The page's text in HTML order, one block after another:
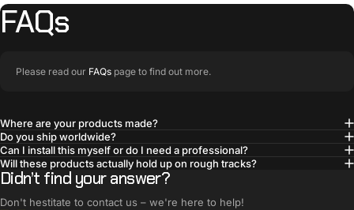
BUILT SMARTER
Innovative products,
simple solutions
FAQs
Please read our FAQs page to find out more.
Where are your products made?
Do you ship worldwide?
Can I install this myself or do I need a professional?
Will these products actually hold up on rough tracks?
Didn’t find your answer?
Don't hestitate to contact us – we're here to help!